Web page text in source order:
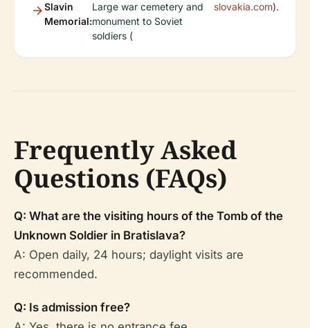
Slavin
Memorial:
Large war cemetery and
monument to Soviet
soldiers (
slovakia.com).
Frequently Asked
Questions (FAQs)
Q: What are the visiting hours of the Tomb of the
Unknown Soldier in Bratislava?
A: Open daily, 24 hours; daylight visits are
recommended.
Q: Is admission free?